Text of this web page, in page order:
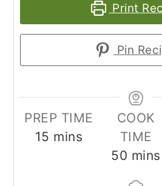
Print
Pin
PREP TIME
15 minutes
mins
COOK
TIME
50 mins